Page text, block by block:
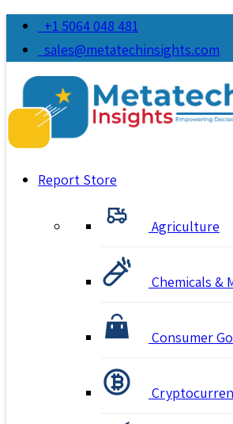
+1 5064 048 481
sales@metatechinsights.com
Report Store
Agriculture
Chemicals &
Consumer